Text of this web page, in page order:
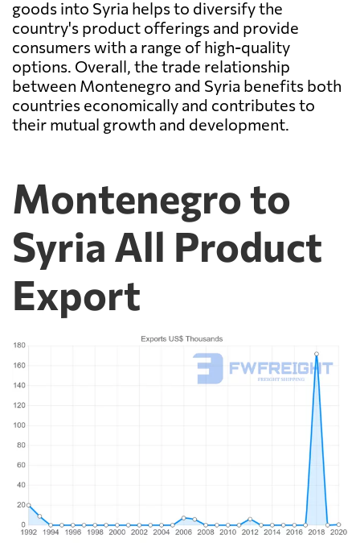
goods into Syria helps to diversify the
country's product offerings and provide
consumers with a range of high-quality
options. Overall, the trade relationship
between Montenegro and Syria benefits both
countries economically and contributes to
their mutual growth and development.
Montenegro to
Syria All Product
Export